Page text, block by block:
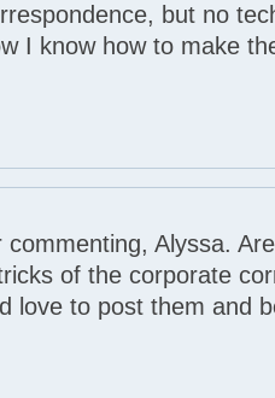
but no
I know how to make
commenting, Alyssa. Are
of the corporate
love to post them and